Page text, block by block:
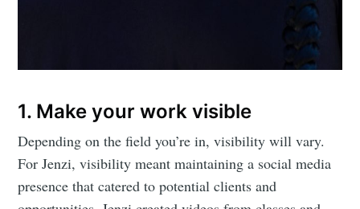
1. Make your work visible
Depending on the field you’re in, visibility will vary.
For Jenzi, visibility meant maintaining a social media
presence that catered to potential clients and